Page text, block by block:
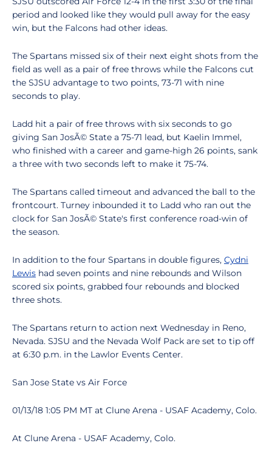
period and looked like they would pull away for the easy
win, but the Falcons had other ideas.
The Spartans missed six of their next eight shots from the
field as well as a pair of free throws while the Falcons cut
the SJSU advantage to two points, 73-71 with nine
seconds to play.
Ladd hit a pair of free throws with six seconds to go
giving San JosÃ© State a 75-71 lead, but Kaelin Immel,
who finished with a career and game-high 26 points, sank
a three with two seconds left to make it 75-74.
The Spartans called timeout and advanced the ball to the
frontcourt. Turney inbounded it to Ladd who ran out the
clock for San JosÃ© State's first conference road-win of
the season.
In addition to the four Spartans in double figures, Cydni
Lewis had seven points and nine rebounds and Wilson
scored six points, grabbed four rebounds and blocked
three shots.
The Spartans return to action next Wednesday in Reno,
Nevada. SJSU and the Nevada Wolf Pack are set to tip off
at 6:30 p.m. in the Lawlor Events Center.
San Jose State vs Air Force
01/13/18 1:05 PM MT at Clune Arena - USAF Academy, Colo.
At Clune Arena - USAF Academy, Colo.